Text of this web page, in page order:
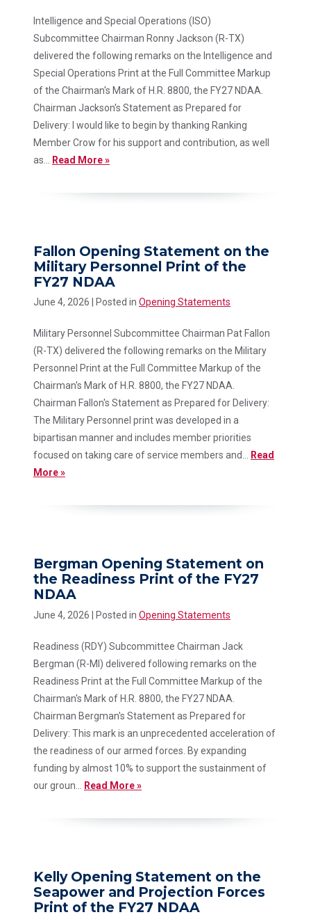
Intelligence and Special Operations (ISO)
Subcommittee Chairman Ronny Jackson (R-TX)
delivered the following remarks on the Intelligence and
Special Operations Print at the Full Committee Markup
of the Chairman's Mark of H.R. 8800, the FY27 NDAA.
Chairman Jackson's Statement as Prepared for
Delivery: I would like to begin by thanking Ranking
Member Crow for his support and contribution, as well
as... Read More »
Fallon Opening Statement on the
Military Personnel Print of the
FY27 NDAA
June 4, 2026 | Posted in Opening Statements
Military Personnel Subcommittee Chairman Pat Fallon
(R-TX) delivered the following remarks on the Military
Personnel Print at the Full Committee Markup of the
Chairman's Mark of H.R. 8800, the FY27 NDAA.
Chairman Fallon's Statement as Prepared for Delivery:
The Military Personnel print was developed in a
bipartisan manner and includes member priorities
focused on taking care of service members and... Read
More »
Bergman Opening Statement on
the Readiness Print of the FY27
NDAA
June 4, 2026 | Posted in Opening Statements
Readiness (RDY) Subcommittee Chairman Jack
Bergman (R-MI) delivered following remarks on the
Readiness Print at the Full Committee Markup of the
Chairman's Mark of H.R. 8800, the FY27 NDAA.
Chairman Bergman's Statement as Prepared for
Delivery: This mark is an unprecedented acceleration of
the readiness of our armed forces. By expanding
funding by almost 10% to support the sustainment of
our groun...
Read More »
Kelly Opening Statement on the
Seapower and Projection Forces
Print of the FY27 NDAA